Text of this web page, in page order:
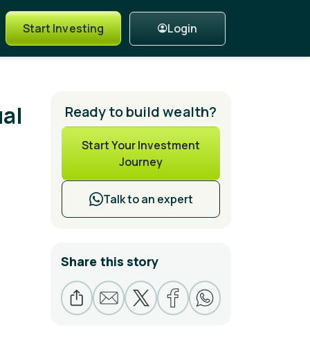
Start Investing Login
Ready to build wealth?
Start Your Investment
Journey
Talk to an expert
Share this story